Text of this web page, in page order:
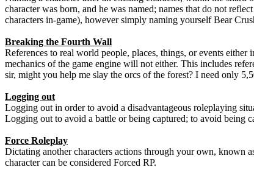
character was born, and he was named; names that do not
characters in-game), however simply naming yourself Bear
Breaking the Fourth Wall
References to real world people, places, things, or events
mechanics of the game engine will not either. This includes
sir, might you help me slay the orcs of the forest? I need only
Logging out
Logging out in order to avoid a disadvantageous roleplaying
Logging out to avoid a battle or being captured; to avoid being
Force Roleplay
Dictating another characters actions through your own, known
character can be considered Forced RP.